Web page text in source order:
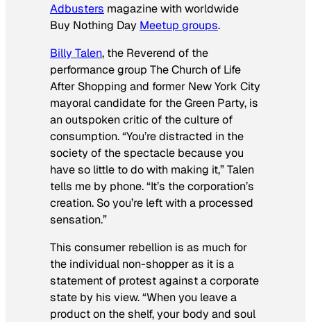
Adbusters magazine with worldwide
Buy Nothing Day Meetup groups.
Billy Talen, the Reverend of the
performance group The Church of Life
After Shopping and former New York City
mayoral candidate for the Green Party, is
an outspoken critic of the culture of
consumption. “You’re distracted in the
society of the spectacle because you
have so little to do with making it,” Talen
tells me by phone. “It’s the corporation’s
creation. So you’re left with a processed
sensation.”
This consumer rebellion is as much for
the individual non-shopper as it is a
statement of protest against a corporate
state by his view. “When you leave a
product on the shelf, your body and soul